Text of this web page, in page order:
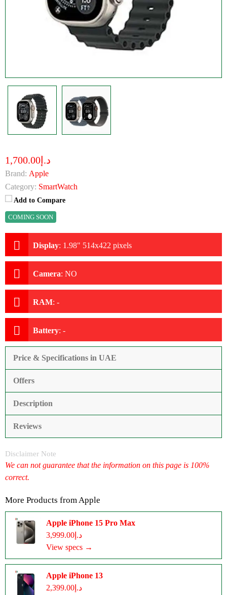
د.إ1,700.00
Brand: Apple
Category: SmartWatch
Add to Compare
COMING SOON
Display: 1.98" 514x422 pixels
Camera: NO
RAM: -
Battery: -
Price & Specifications in UAE
Offers
Description
Reviews
Disclaimer Note
We can not guarantee that the information on this page is 100%
correct.
More Products fromApple
Apple iPhone 15 Pro Max
د.إ3,999.00
View specs →
Apple iPhone 13
د.إ2,399.00